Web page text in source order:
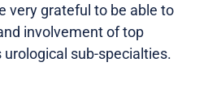
very grateful to be able to
involvement of top
sub-specialties.